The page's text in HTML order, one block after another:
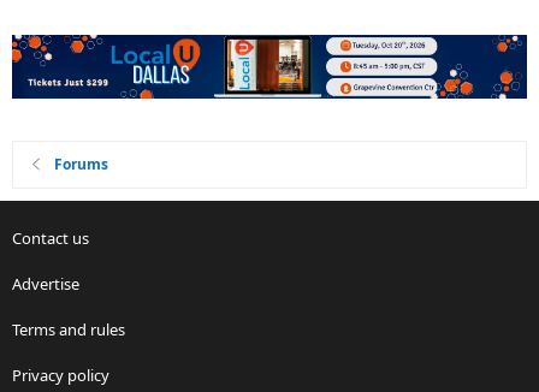
Forums
Contact us
Advertise
Terms and rules
Privacy policy